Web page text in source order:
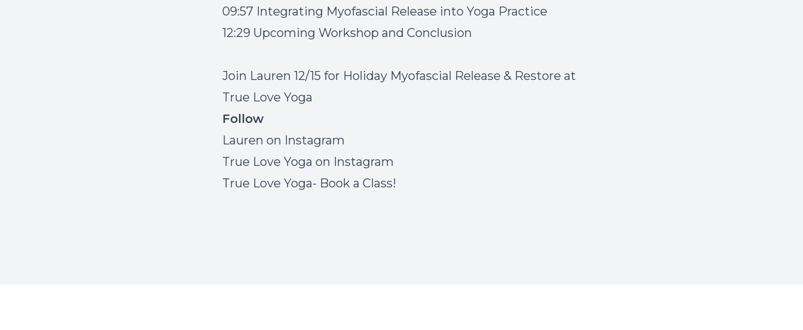
09:57 Integrating Myofascial Release into Yoga Practice
12:29 Upcoming Workshop and Conclusion
Join Lauren 12/15 for Holiday Myofascial Release & Restore at
True Love Yoga
Follow
Lauren on Instagram
True Love Yoga on Instagram
True Love Yoga- Book a Class!